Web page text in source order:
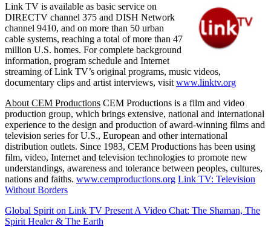
Link TV is available as basic service on
DIRECTV channel 375 and DISH Network
channel 9410, and on more than 50 urban
cable systems, reaching a total of more than 47
million U.S. homes. For complete background
information, program schedule and Internet
streaming of Link TV’s original programs, music videos,
documentary clips and artist interviews, visit www.linktv.org
About CEM Productions CEM Productions is a film and video
production group, which brings extensive, national and international
experience to the design and production of award-winning films and
television series for U.S., European and other international
distribution outlets. Since 1983, CEM Productions has been using
film, video, Internet and television technologies to promote new
understandings, awareness and tolerance between peoples, cultures,
nations and faiths. www.cemproductions.org Link TV: Television
Without Borders
Global Spirit on Link TV Present A Video Chat: The Shaman, The
Spirit Healer & The Earth